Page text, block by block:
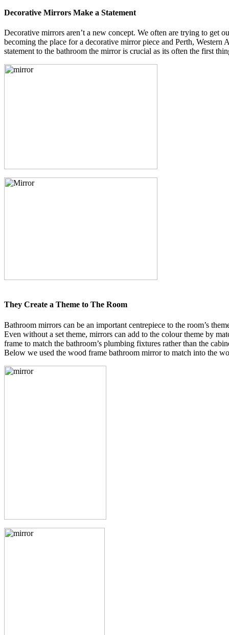
Decorative Mirrors Make a Statement
Decorative mirrors aren’t a new concept. We often are trying to get
becoming the place for a decorative mirror piece and Perth,
statement to the bathroom the mirror is crucial as its often the first
They Create a Theme to The Room
Bathroom mirrors can be an important centrepiece to the room’s
Even without a set theme, mirrors can add to the colour theme by
frame to match the bathroom’s plumbing fixtures rather than the
Below we used the wood frame bathroom mirror to match into the